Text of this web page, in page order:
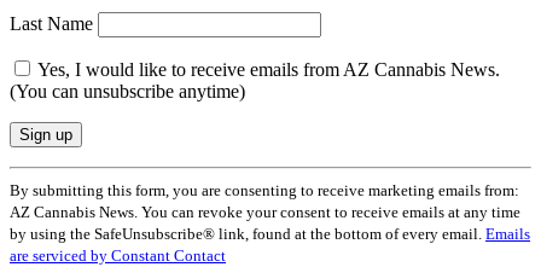
Last Name
Yes, I would like to receive emails from AZ Cannabis News.
(You can unsubscribe anytime)
Constant
Contact
Use.
Please
leave
By submitting this form, you are consenting to receive marketing emails from:
AZ Cannabis News. You can revoke your consent to receive emails at any time
by using the SafeUnsubscribe® link, found at the bottom of every email. Emails
are serviced by Constant Contact